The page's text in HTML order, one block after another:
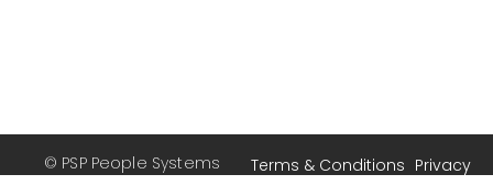
© PSP People Systems
Terms & Conditions Privacy